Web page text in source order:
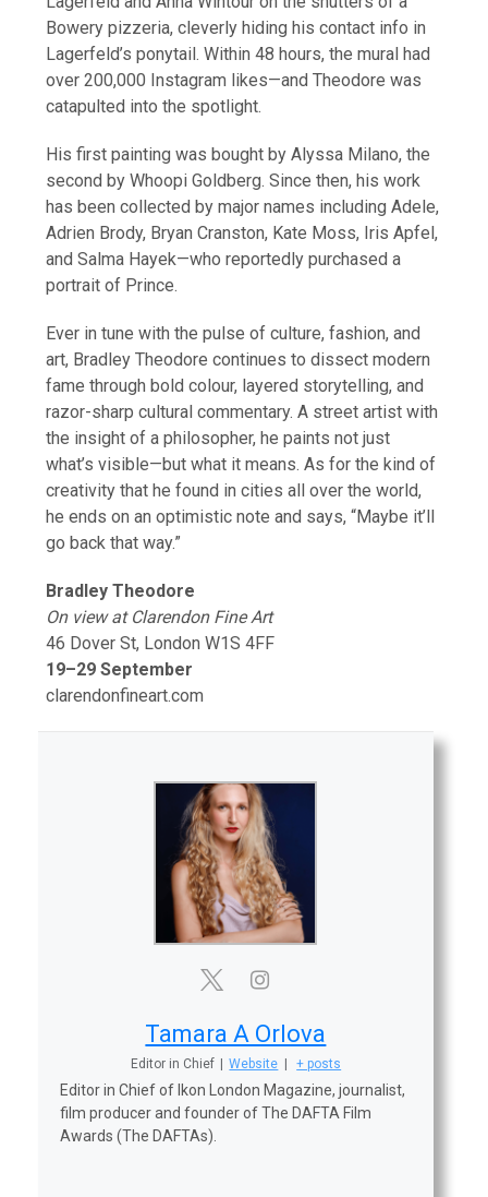
Bowery pizzeria, cleverly hiding his contact info in
Lagerfeld’s ponytail. Within 48 hours, the mural had
over 200,000 Instagram likes—and Theodore was
catapulted into the spotlight.
His first painting was bought by Alyssa Milano, the
second by Whoopi Goldberg. Since then, his work
has been collected by major names including Adele,
Adrien Brody, Bryan Cranston, Kate Moss, Iris Apfel,
and Salma Hayek—who reportedly purchased a
portrait of Prince.
Ever in tune with the pulse of culture, fashion, and
art, Bradley Theodore continues to dissect modern
fame through bold colour, layered storytelling, and
razor-sharp cultural commentary. A street artist with
the insight of a philosopher, he paints not just
what’s visible—but what it means. As for the kind of
creativity that he found in cities all over the world,
he ends on an optimistic note and says, “Maybe it’ll
go back that way.”
Bradley Theodore
On view at Clarendon Fine Art
46 Dover St, London W1S 4FF
19–29 September
clarendonfineart.com
Tamara A Orlova
Editor in Chief Website + posts
Editor in Chief of Ikon London Magazine, journalist,
film producer and founder of The DAFTA Film
Awards (The DAFTAs).